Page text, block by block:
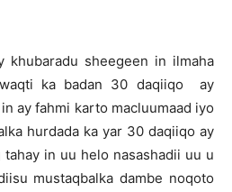
khubaradu sheegeen in ilmaha
ka badan 30 daqiiqo ay
ay fahmi karto macluumaad iyo
hurdada ka yar 30 daqiiqo ay
tahay in uu helo nasashadii uu u
mustaqbalka dambe noqoto